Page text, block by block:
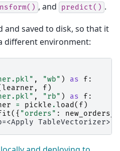
, and predict() .
and saved to disk, so that it
different environment:
, "wb" ) as f :
learner , f )
, "rb" ) as f :
= pickle .load ( f )
({ "orders" :
TableVectorizer>)